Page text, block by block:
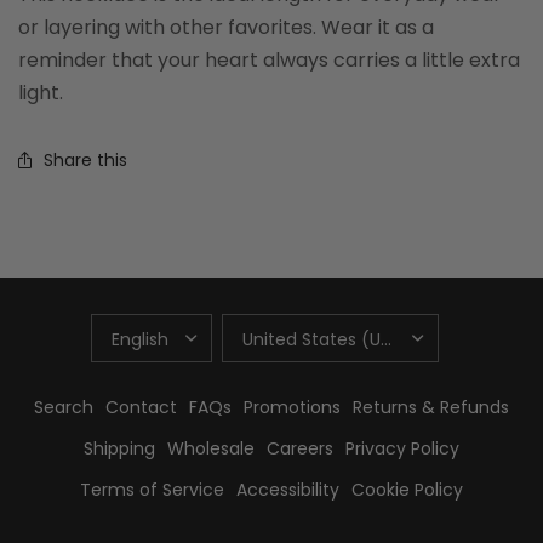
or layering with other favorites. Wear it as a
reminder that your heart always carries a little extra
light.
Share this
UPDATE
COUNTRY/REGION
UPDATE
COUNTRY/REGION
Search Contact FAQs Promotions Returns & Refunds
Shipping Wholesale Careers Privacy Policy
Terms of Service Accessibility Cookie Policy